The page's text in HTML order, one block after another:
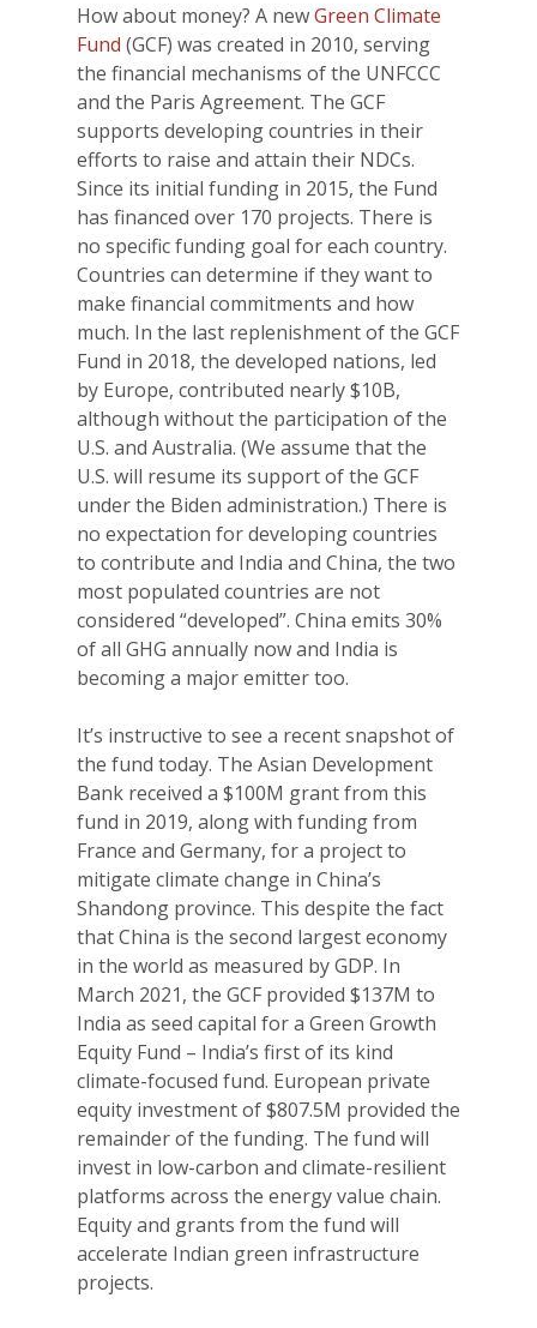
How about money? A newGreen Climate
Fund (GCF) was created in 2010, serving
the financial mechanisms of the UNFCCC
and the Paris Agreement. The GCF
supports developing countries in their
efforts to raise and attain their NDCs.
Since its initial funding in 2015, the Fund
has financed over 170 projects. There is
no specific funding goal for each country.
Countries can determine if they want to
make financial commitments and how
much. In the last replenishment of the GCF
Fund in 2018, the developed nations, led
by Europe, contributed nearly $10B,
although without the participation of the
U.S. and Australia. (We assume that the
U.S. will resume its support of the GCF
under the Biden administration.) There is
no expectation for developing countries
to contribute and India and China, the two
most populated countries are not
considered “developed”. China emits 30%
of all GHG annually now and India is
becoming a major emitter too.
It’s instructive to see a recent snapshot of
the fund today. The Asian Development
Bank received a $100M grant from this
fund in 2019, along with funding from
France and Germany, for a project to
mitigate climate change in China’s
Shandong province. This despite the fact
that China is the second largest economy
in the world as measured by GDP. In
March 2021, the GCF provided $137M to
India as seed capital for a Green Growth
Equity Fund – India’s first of its kind
climate-focused fund. European private
equity investment of $807.5M provided the
remainder of the funding. The fund will
invest in low-carbon and climate-resilient
platforms across the energy value chain.
Equity and grants from the fund will
accelerate Indian green infrastructure
projects.